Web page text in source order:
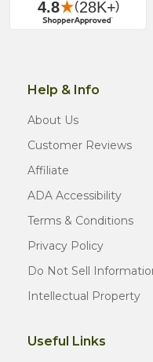
Help & Info
About Us
Customer Reviews
Affiliate
ADA Accessibility
Terms & Conditions
Privacy Policy
Do Not Sell
Intellectual Property
Useful Links